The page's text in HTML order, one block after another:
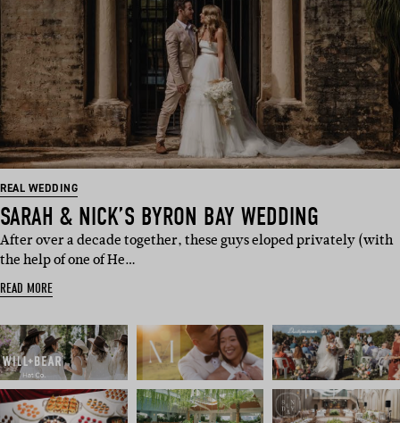
REAL WEDDING
SARAH & NICK’S BYRON BAY WEDDING
After over a decade together, these guys eloped privately (with
the help of one of He…
READ MORE